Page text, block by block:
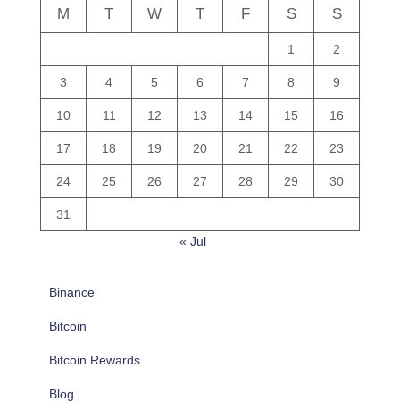
M T W T F S S
1 2
3 4 5 6 7 8 9
10 11 12 13 14 15 16
17 18 19 20 21 22 23
24 25 26 27 28 29 30
31
« Jul
Binance
Bitcoin
Bitcoin Rewards
Blog